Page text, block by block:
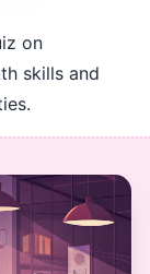
on
skills and